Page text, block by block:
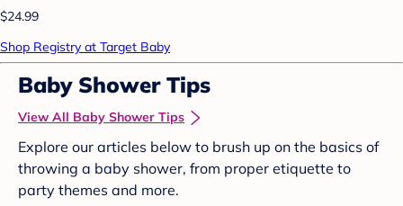
$24.99
Shop Registry at Target Baby
Baby Shower Tips
View All Baby Shower Tips
Explore our articles below to brush up on the basics of
throwing a baby shower, from proper etiquette to
party themes and more.